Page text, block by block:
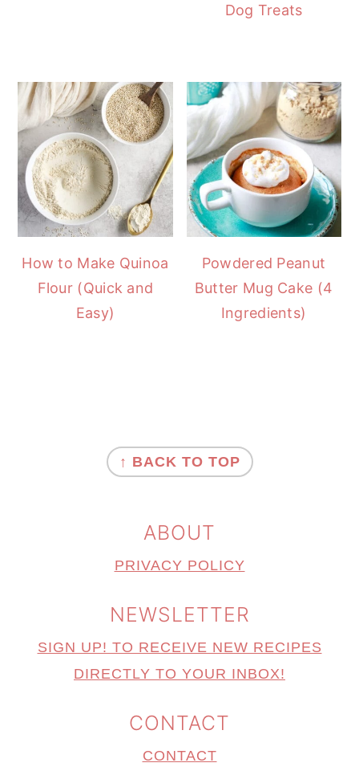
Dog Treats
How to Make Quinoa
Flour (Quick and
Easy)
Powdered Peanut
Butter Mug Cake (4
Ingredients)
↑ BACK TO TOP
ABOUT
PRIVACY POLICY
NEWSLETTER
SIGN UP! TO RECEIVE NEW RECIPES
DIRECTLY TO YOUR INBOX!
CONTACT
CONTACT